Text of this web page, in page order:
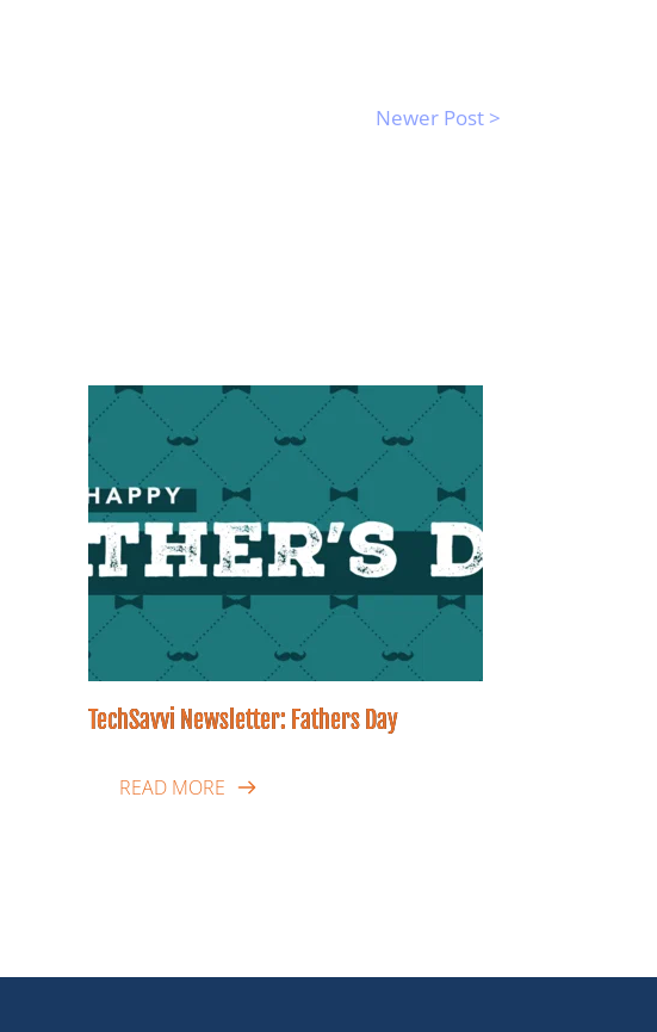
Newer Post >
TechSavvi Newsletter: Fathers Day
READ MORE